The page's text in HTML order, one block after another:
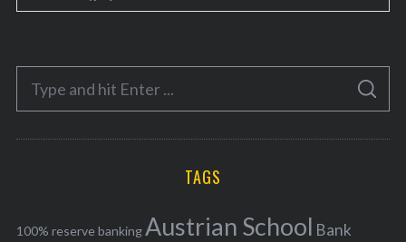
a
e
o
r
f
S
A
C
TAGS
100% reserve bankingAustrian School Bank